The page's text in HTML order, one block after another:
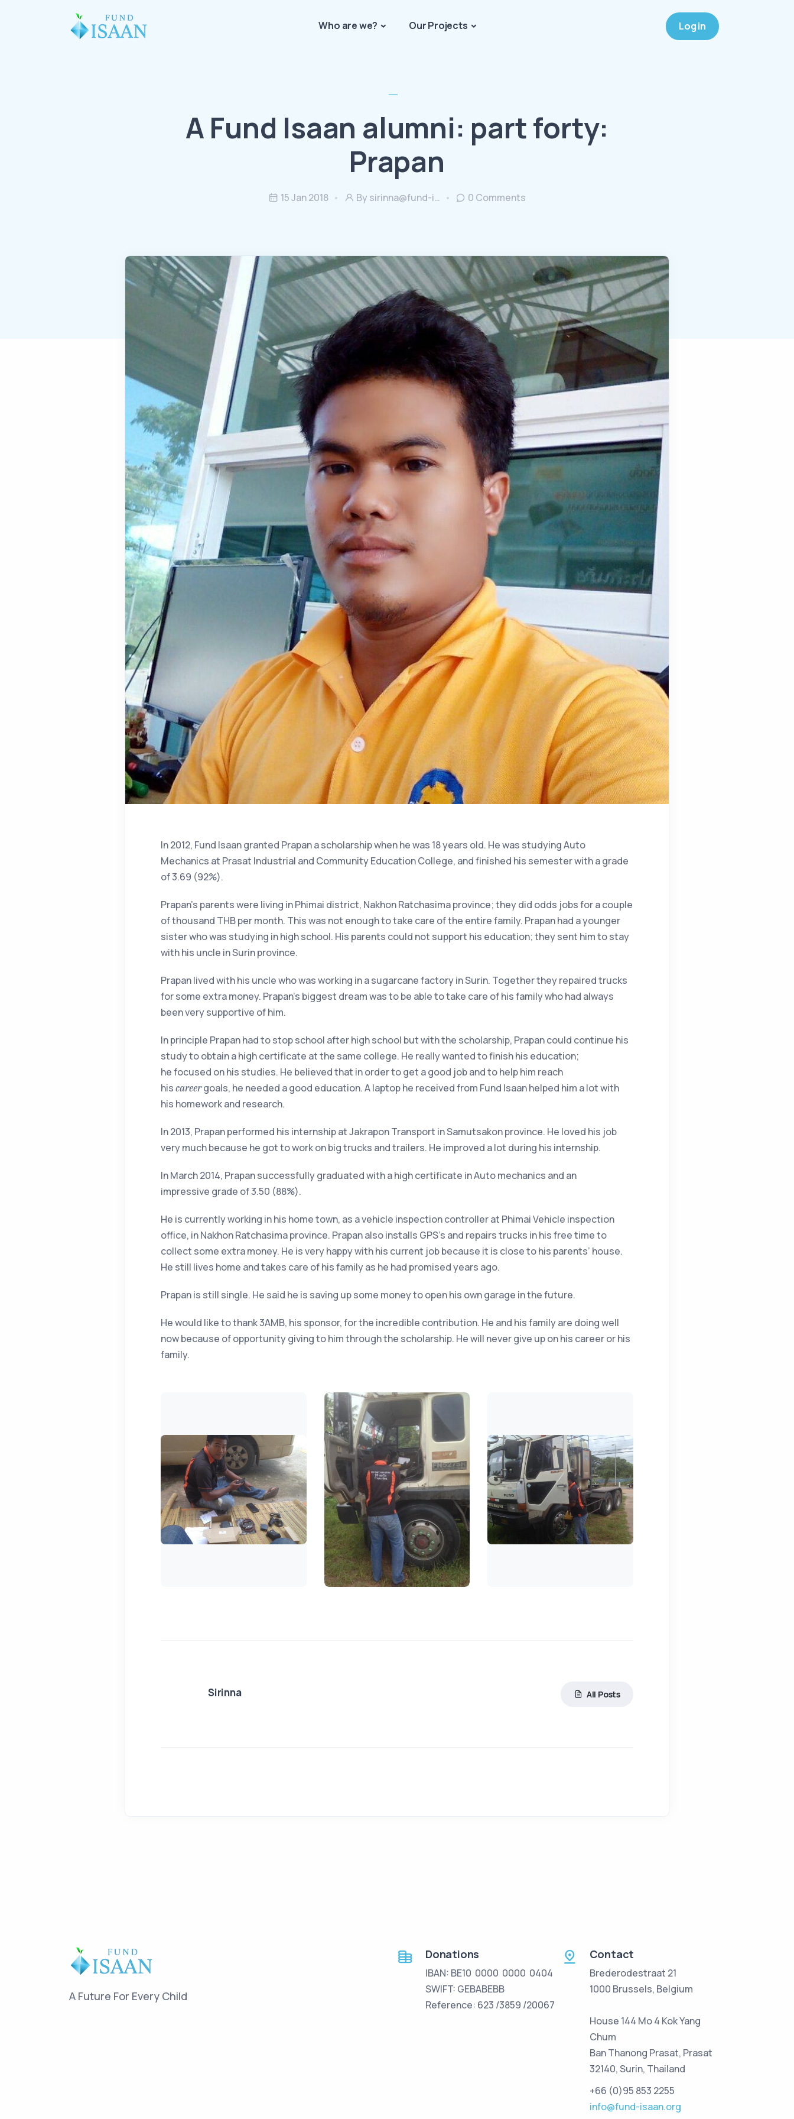
Who are we? Our Projects Log in
A Fund Isaan alumni: part forty:
Prapan
15 Jan 2018 By sirinna@fund-i… 0 Comments
In 2012, Fund Isaan granted Prapan a scholarship when he was 18 years old. He was studying Auto
Mechanics at Prasat Industrial and Community Education College, and finished his semester with a grade
of 3.69 (92%).
Prapan’s parents were living in Phimai district, Nakhon Ratchasima province; they did odds jobs for a couple
of thousand THB per month. This was not enough to take care of the entire family. Prapan had a younger
sister who was studying in high school. His parents could not support his education; they sent him to stay
with his uncle in Surin province.
Prapan lived with his uncle who was working in a sugarcane factory in Surin. Together they repaired trucks
for some extra money. Prapan’s biggest dream was to be able to take care of his family who had always
been very supportive of him.
In principle Prapan had to stop school after high school but with the scholarship, Prapan could continue his
study to obtain a high certificate at the same college. He really wanted to finish his education;
he focused on his studies. He believed that in order to get a good job and to help him reach
his careergoals, he needed a good education. A laptop he received from Fund Isaan helped him a lot with
his homework and research.
In 2013, Prapan performed his internship at Jakrapon Transport in Samutsakon province. He loved his job
very much because he got to work on big trucks and trailers. He improved a lot during his internship.
In March 2014, Prapan successfully graduated with a high certificate in Auto mechanics and an
impressive grade of 3.50 (88%).
He is currently working in his home town, as a vehicle inspection controller at Phimai Vehicle inspection
office, in Nakhon Ratchasima province. Prapan also installs GPS’s and repairs trucks in his free time to
collect some extra money. He is very happy with his current job because it is close to his parents’ house.
He still lives home and takes care of his family as he had promised years ago.
Prapan is still single. He said he is saving up some money to open his own garage in the future.
He would like to thank 3AMB, his sponsor, for the incredible contribution. He and his family are doing well
now because of opportunity giving to him through the scholarship. He will never give up on his career or his
family.
Sirinna All Posts
A Future For Every Child
Donations
IBAN: BE10 0000 0000 0404
SWIFT: GEBABEBB
Reference: 623 /3859 /20067
Contact
Brederodestraat 21
1000 Brussels, Belgium
House 144 Mo 4 Kok Yang
Chum
Ban Thanong Prasat, Prasat
32140, Surin, Thailand
+66 (0)95 853 2255
info@fund-isaan.org